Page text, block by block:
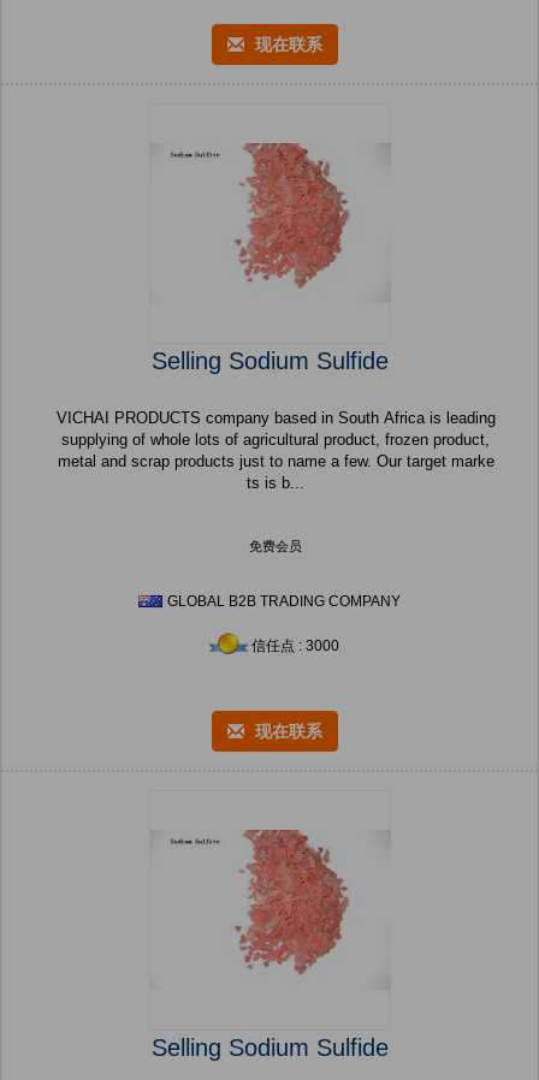
现在联系
Selling Sodium Sulfide
VICHAI PRODUCTS company based in South Africa is leading
supplying of whole lots of agricultural product, frozen product,
metal and scrap products just to name a few. Our target marke
ts is b...
免费会员
GLOBAL B2B TRADING COMPANY
信任点 : 3000
现在联系
Selling Sodium Sulfide